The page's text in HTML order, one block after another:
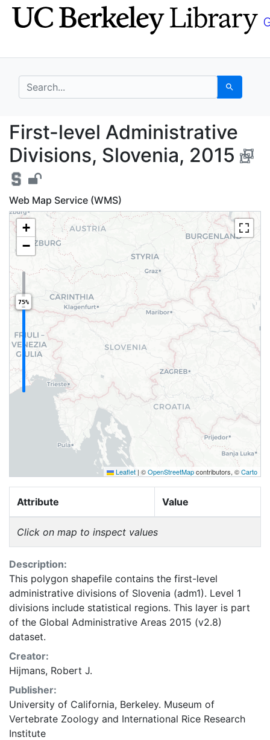
Skip
to
Skip to
main
search for Search
First-level
First-level Administrative
Divisions, Slovenia, 2015
Web Map Service (WMS)
+
−
75%
Leaflet | ©OpenStreetMapcontributors, ©Carto
Attribute Value
Click on map to inspect values
Description:
This polygon shapefile contains the first-level
administrative divisions of Slovenia (adm1). Level 1
divisions include statistical regions. This layer is part
of the Global Administrative Areas 2015 (v2.8)
dataset.
Creator:
Hijmans, Robert J.
Publisher:
University of California, Berkeley. Museum of
Vertebrate Zoology and International Rice Research
Institute